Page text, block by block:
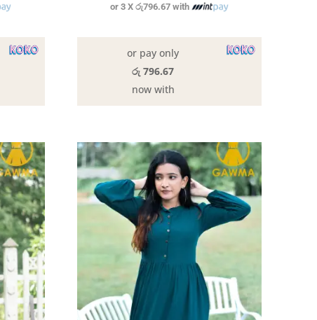
price
රු2,790.00.
price
price
රු2,390.00.
or 3 Xරු796.67 with
or pay only
රු 796.67
now with